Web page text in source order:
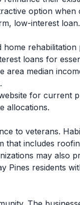
option when
low-interest loan.
home
loans for
area median
for current
allocations.
to veterans.
that includes
may also
Pines residents